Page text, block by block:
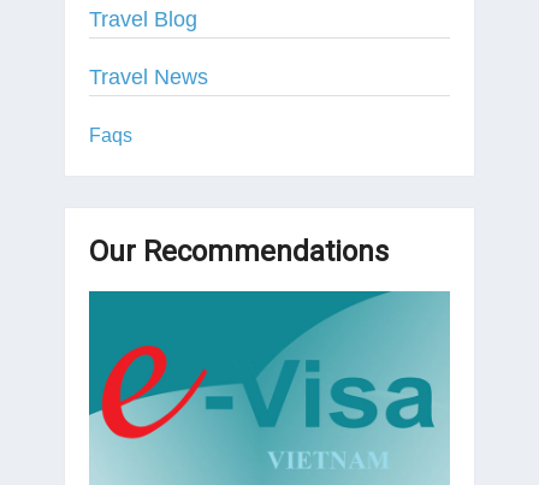
Travel Blog
Travel News
Faqs
Our Recommendations